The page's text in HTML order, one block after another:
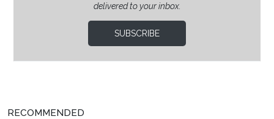
delivered to your inbox.
SUBSCRIBE
RECOMMENDED